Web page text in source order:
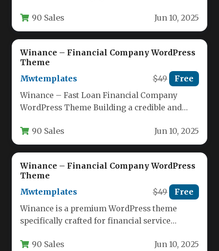
90 Sales Jun 10, 2025
Winance – Financial Company WordPress
Theme
Mwtemplates
$49 Free
Winance – Fast Loan Financial Company
WordPress Theme Building a credible and
negotiable for…
90 Sales Jun 10, 2025
Winance – Financial Company WordPress
Theme
Mwtemplates
$49 Free
Winance is a premium WordPress theme
specifically crafted for financial service
presence for…
90 Sales Jun 10, 2025